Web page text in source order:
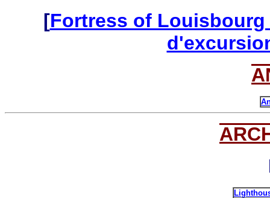
[Fortress of Louisbourg